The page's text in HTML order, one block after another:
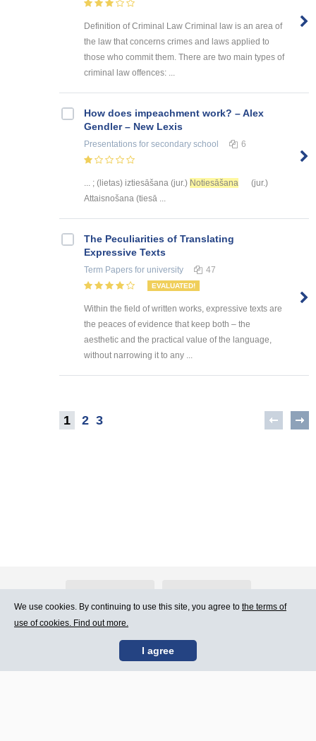
Definition of Criminal Law Criminal law is an area of
the law that concerns crimes and laws applied to
those who commit them. There are two main types of
criminal law offences: ...
How does impeachment work? – Alex
Gendler – New Lexis
Presentations for secondary school 6
... ; (lietas) iztiesāšana (jur.) Notiesāšana
(jur.)
Attaisnošana (tiesā ...
The Peculiarities of Translating
Expressive Texts
Term Papers for university 47
EVALUATED!
Within the field of written works, expressive texts are
the peaces of evidence that keep both – the
aesthetic and the practical value of the language,
without narrowing it to any ...
1 2 3
Contact Us Terms of Use
We use cookies. By continuing to use this site, you agree to the terms of
use of cookies. Find out more.
I agree